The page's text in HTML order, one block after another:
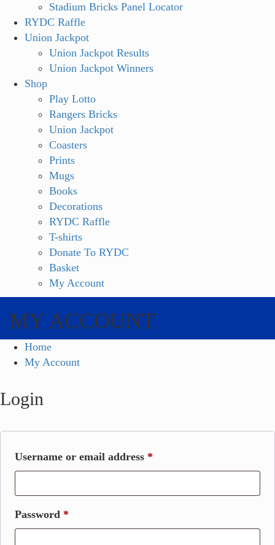
Stadium Bricks Panel Locator
RYDC Raffle
Union Jackpot
Union Jackpot Results
Union Jackpot Winners
Shop
Play Lotto
Rangers Bricks
Union Jackpot
Coasters
Prints
Mugs
Books
Decorations
RYDC Raffle
T-shirts
Donate To RYDC
Basket
My Account
MY ACCOUNT
Home
My Account
Login
Username or email address *
Password *